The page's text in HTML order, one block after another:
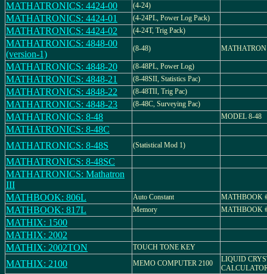
MATHATRONICS: 4424-00 (4-24)
MATHATRONICS: 4424-01 (4-24PL, Power Log Pack)
MATHATRONICS: 4424-02 (4-24T, Trig Pack)
MATHATRONICS: 4848-00
(version-1)
(8-48)
MATHATRONICS: 4848-20 (8-48PL, Power Log)
MATHATRONICS: 4848-21 (8-48SII, Statistics Pac)
MATHATRONICS: 4848-22 (8-48TII, Trig Pac)
MATHATRONICS: 4848-23 (8-48C, Surveying Pac)
MATHATRONICS: 8-48 MODEL 8-48
MATHATRONICS: 8-48C
MATHATRONICS: 8-48S
(Statistical Mod 1)
MATHATRONICS: 8-48SC
MATHATRONICS: Mathatron
III
MATHBOOK: 806L
Auto Constant MATHBOOK
MATHBOOK: 817L Memory MATHBOOK
MATHIX: 1500
MATHIX: 2002
MATHIX: 2002TON
TOUCH TONE KEY
MATHIX: 2100 MEMO COMPUTER 2100
LIQUID